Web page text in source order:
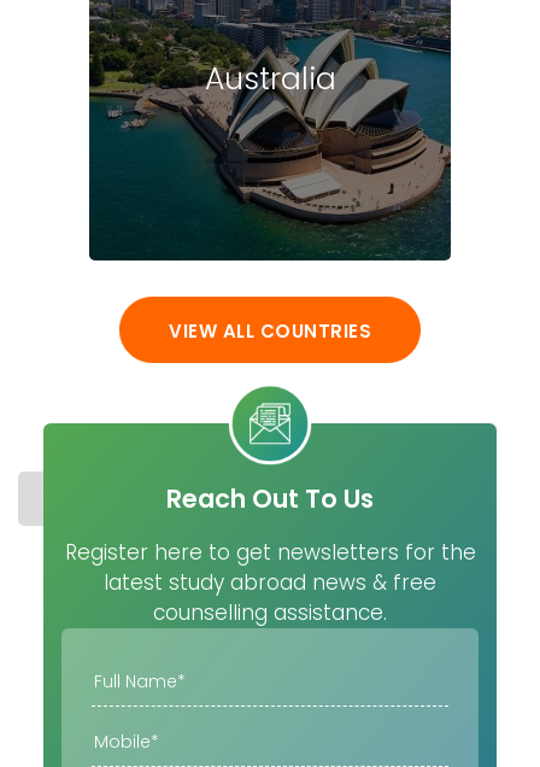
COST UNIVERSITIES MASTER
Australia
VIEW ALL COUNTRIES
Reach Out To Us
Register here to get newsletters for the
latest study abroad news & free
counselling assistance.